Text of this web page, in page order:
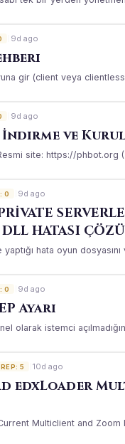
9d ago
gir (client veya
9d ago
İndirme ve
site: https://
0 9d ago
HATASI
hata oyun
0 9d ago
Ayarı
olarak istemci
REP: 5 10d ago
edxLoader
Multiclient and